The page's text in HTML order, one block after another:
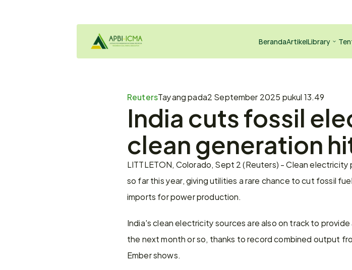
BerandaArtikelLibrary
ReutersTayang pada2 September 2025 pukul 13.49
India cuts fossil
clean generation
LITTLETON, Colorado, Sept 2 (Reuters) - Clean
so far this year, giving utilities a rare chance to cut fossil
imports for power production.
India's clean electricity sources are also on track to
the next month or so, thanks to record combined output
Ember shows.